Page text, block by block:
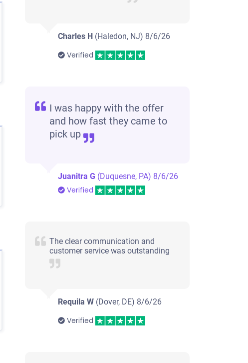
Charles H (Haledon, NJ) 8/6/26
Verified
I was happy with the offer
and how fast they came to
pick up
Juanitra G (Duquesne, PA) 8/6/26
Verified
The clear communication and
customer service was outstanding
Requila W (Dover, DE) 8/6/26
Verified